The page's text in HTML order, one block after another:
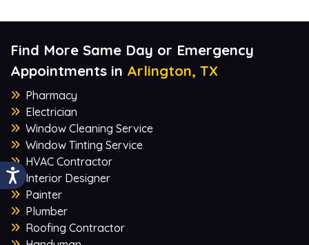
Find More Same Day or Emergency
Appointments in Arlington, TX
Pharmacy
Electrician
Window Cleaning Service
Window Tinting Service
HVAC Contractor
Interior Designer
Painter
Plumber
Roofing Contractor